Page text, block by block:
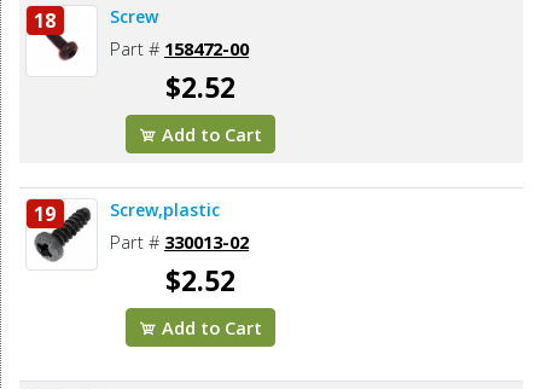
18 Screw
Part # 158472-00
$2.52
Add to Cart
19 Screw,plastic
Part # 330013-02
$2.52
Add to Cart